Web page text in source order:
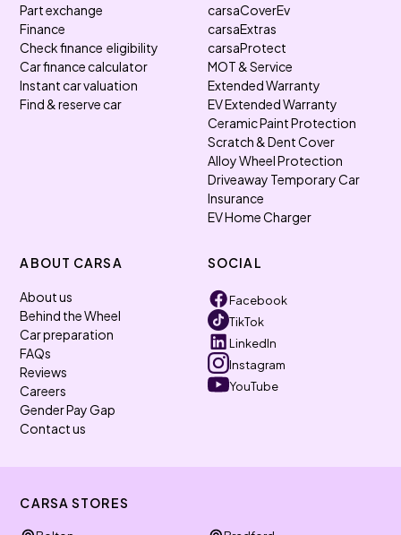
Part exchange
Finance
Check finance eligibility
Car finance calculator
Instant car valuation
Find & reserve car
carsaCoverEv
carsaExtras
carsaProtect
MOT & Service
Extended Warranty
EV Extended Warranty
Ceramic Paint Protection
Scratch & Dent Cover
Alloy Wheel Protection
Driveaway Temporary Car
Insurance
EV Home Charger
ABOUT CARSA
About us
Behind the Wheel
Car preparation
FAQs
Reviews
Careers
Gender Pay Gap
Contact us
SOCIAL
Facebook
TikTok
LinkedIn
Instagram
YouTube
CARSA STORES